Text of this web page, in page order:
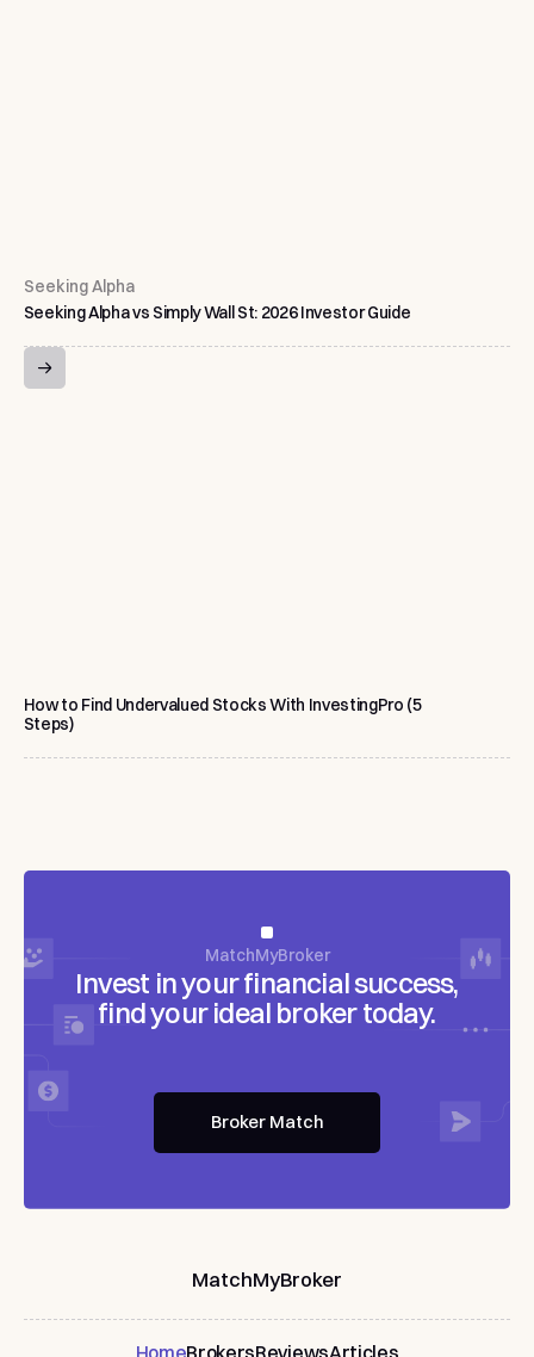
Seeking Alpha
Seeking Alpha vs Simply Wall St: 2026 Investor Guide
How to Find Undervalued Stocks With InvestingPro (5
Steps)
MatchMyBroker
Invest inyourfinancialsuccess,
findyour ideal brokertoday.
Broker Match
MatchMyBroker